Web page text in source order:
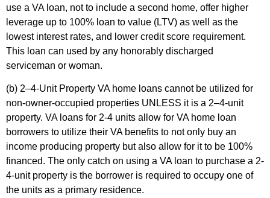
use a VA loan, not to include a second home, offer higher
leverage up to 100% loan to value (LTV) as well as the
lowest interest rates, and lower credit score requirement.
This loan can used by any honorably discharged
serviceman or woman.
(b) 2–4-Unit Property VA home loans cannot be utilized for
non-owner-occupied properties UNLESS it is a 2–4-unit
property. VA loans for 2-4 units allow for VA home loan
borrowers to utilize their VA benefits to not only buy an
income producing property but also allow for it to be 100%
financed. The only catch on using a VA loan to purchase a 2-
4-unit property is the borrower is required to occupy one of
the units as a primary residence.